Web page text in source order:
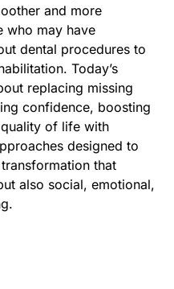
and more
who may have
dental procedures to
Today’s
replacing missing
confidence, boosting
of life with
designed to
that
also social, emotional,